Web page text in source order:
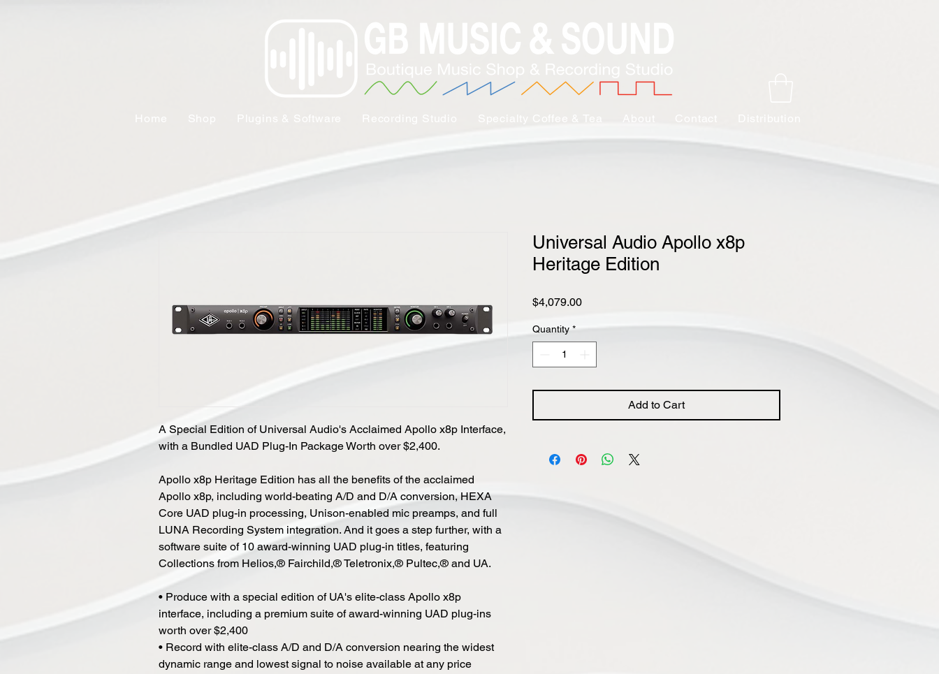
A Special Edition of Universal Audio's Acclaimed Apollo x8p Interface,
with a Bundled UAD Plug-In Package Worth over $2,400.
Apollo x8p Heritage Edition has all the benefits of the acclaimed
Apollo x8p, including world-beating A/D and D/A conversion, HEXA
Core UAD plug-in processing, Unison-enabled mic preamps, and full
LUNA Recording System integration. And it goes a step further, with a
software suite of 10 award-winning UAD plug-in titles, featuring
Collections from Helios,® Fairchild,® Teletronix,® Pultec,® and UA.
• Produce with a special edition of UA's elite-class Apollo x8p
interface, including a premium suite of award-winning UAD plug-ins
worth over $2,400
• Record with elite-class A/D and D/A conversion nearing the widest
dynamic range and lowest signal to noise available at any price
Universal Audio Apollo x8p
Heritage Edition
$4,079.00Price
Quantity *
Add to Cart